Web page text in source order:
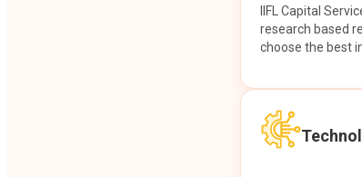
IIFL Capital
research based
choose the best